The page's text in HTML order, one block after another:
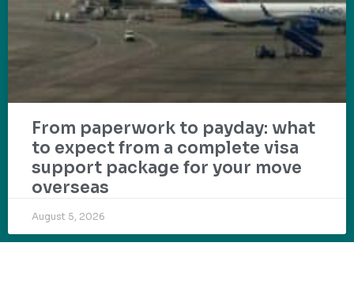
From paperwork to payday: what
to expect from a complete visa
support package for your move
overseas
August 5, 2026